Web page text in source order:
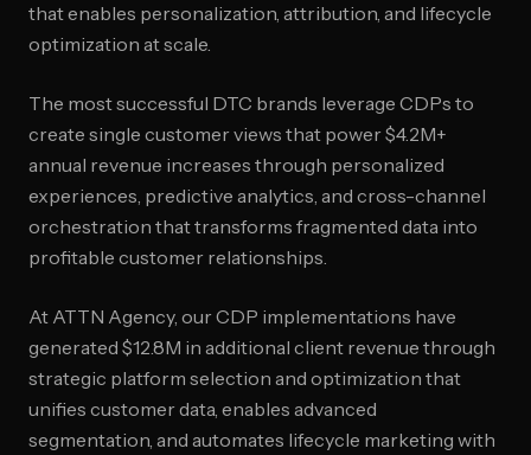
that enables personalization, attribution, and lifecycle
optimization at scale.
The most successful DTC brands leverage CDPs to
create single customer views that power $4.2M+
annual revenue increases through personalized
experiences, predictive analytics, and cross-channel
orchestration that transforms fragmented data into
profitable customer relationships.
At ATTN Agency, our CDP implementations have
generated $12.8M in additional client revenue through
strategic platform selection and optimization that
unifies customer data, enables advanced
segmentation, and automates lifecycle marketing with